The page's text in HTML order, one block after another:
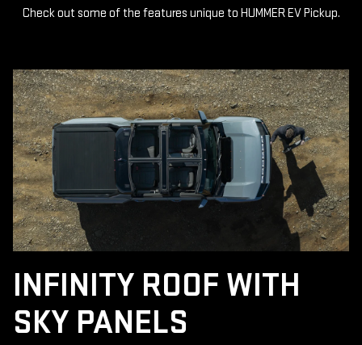
Check out some of the features unique to HUMMER EV Pickup.
INFINITY ROOF WITH
SKY PANELS